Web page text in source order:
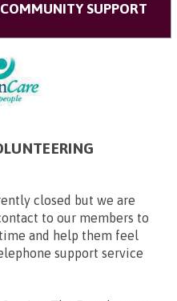
SUPPORT
closed but we are
to our members to
and help them feel
support service